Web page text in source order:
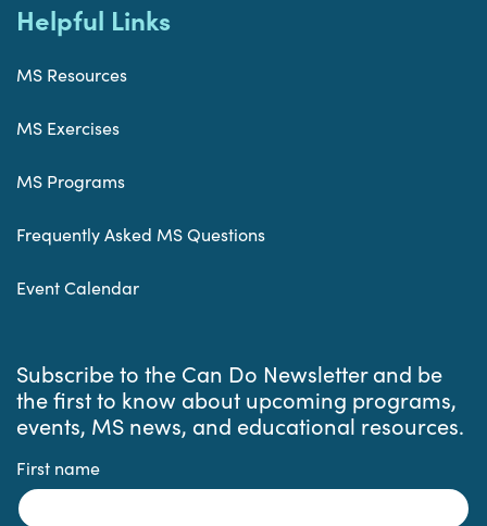
Helpful Links
MS Resources
MS Exercises
MS Programs
Frequently Asked MS Questions
Event Calendar
Subscribe to the Can Do Newsletter and be
the first to know about upcoming programs,
events, MS news, and educational resources.
First name